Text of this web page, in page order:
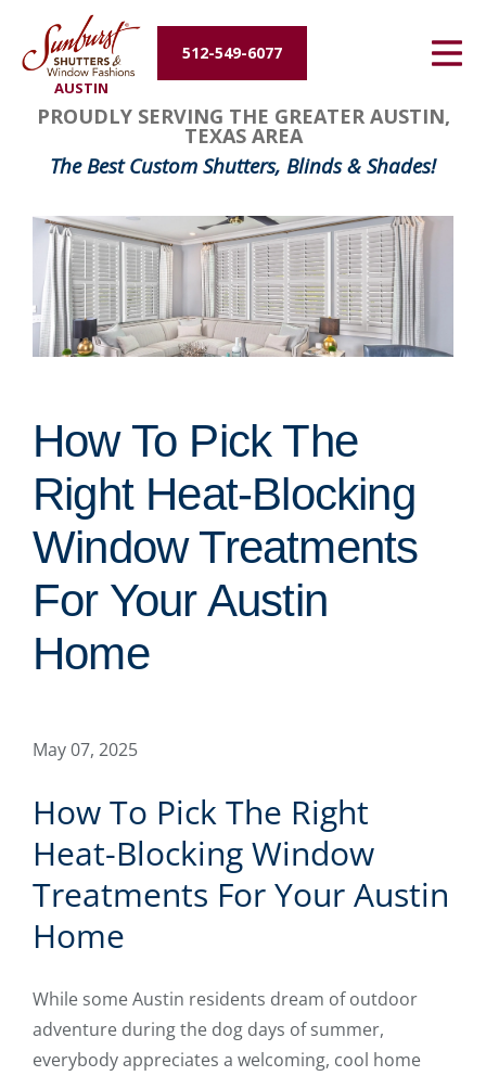
AUSTIN
512-549-6077
Energy Efficiency
About Us
Contact Us
PROUDLY SERVING THE GREATER AUSTIN,
TEXAS AREA
The Best Custom Shutters, Blinds & Shades!
How To Pick The
Right Heat-Blocking
Window Treatments
For Your Austin
Home
May 07, 2025
How To Pick The Right
Heat-Blocking Window
Treatments For Your Austin
Home
While some Austin residents dream of outdoor
adventure during the dog days of summer,
everybody appreciates a welcoming, cool home